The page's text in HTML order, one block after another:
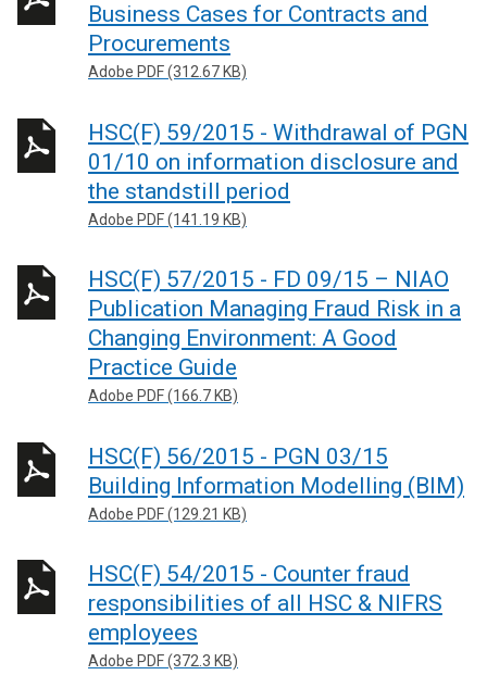
Business Cases for Contracts and
Procurements
Adobe PDF (312.67 KB)
HSC(F) 59/2015 - Withdrawal of PGN
01/10 on information disclosure and
the standstill period
Adobe PDF (141.19 KB)
HSC(F) 57/2015 - FD 09/15 – NIAO
Publication Managing Fraud Risk in a
Changing Environment: A Good
Practice Guide
Adobe PDF (166.7 KB)
HSC(F) 56/2015 - PGN 03/15
Building Information Modelling (BIM)
Adobe PDF (129.21 KB)
HSC(F) 54/2015 - Counter fraud
responsibilities of all HSC & NIFRS
employees
Adobe PDF (372.3 KB)